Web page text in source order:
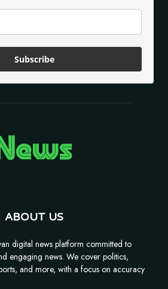
Subscribe
ABOUT US
digital news platform committed to
engaging news. We cover politics,
and more, with a focus on accuracy